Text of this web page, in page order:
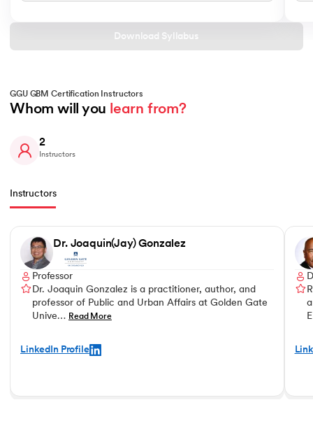
Download Syllabus
GGU GBM Certification Instructors
Whom will you learn from?
2
Instructors
Instructors
Dr. Joaquin(Jay) Gonzalez
Professor
Dr. Joaquin Gonzalez is a practitioner, author, and
professor of Public and Urban Affairs at Golden Gate
Unive… Read More
LinkedIn Profile